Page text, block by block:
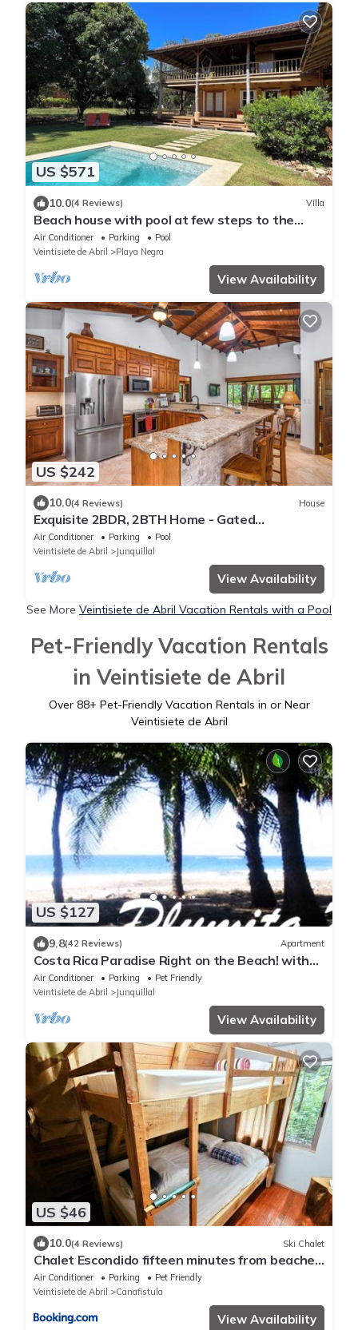
US $571
10.0(4 Reviews) Villa
Beach house with pool at few steps to the
beach
Air Conditioner Parking
Pool
Veintisiete de Abril
Playa Negra
View Availability
US $242
10.0(4 Reviews) House
Exquisite 2BDR, 2BTH Home - Gated
Community - Steps from Luxurious Amenities
Air Conditioner Parking
Pool
Veintisiete de Abril
Junquillal
View Availability
See More Veintisiete de Abril Vacation Rentals with a Pool
Pet-Friendly Vacation Rentals
in Veintisiete de Abril
Over 88+ Pet-Friendly Vacation Rentals in or Near
Veintisiete de Abril
US $127
9.8(42 Reviews) Apartment
Costa Rica Paradise Right on the Beach! with
FAST FIBER OPTIC WIFI included
Air Conditioner Parking
Pet Friendly
Veintisiete de Abril
Junquillal
View Availability
US $46
10.0(4 Reviews) Ski Chalet
Chalet Escondido fifteen minutes from beaches
Pura Vida
Air Conditioner Parking
Pet Friendly
Veintisiete de Abril
Canafistula
View Availability